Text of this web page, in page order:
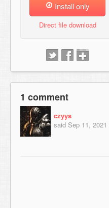
Install only
Direct file download
1 comment
czyys
said Sep 11, 2021